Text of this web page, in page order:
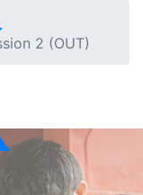
2 (OUT)